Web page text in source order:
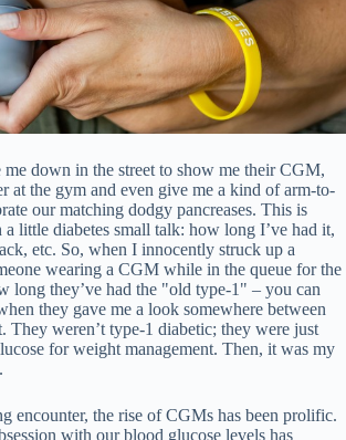
me down in the street to show me their CGM,
at the gym and even give me a kind of arm-to-
our matching dodgy pancreases. This is
little diabetes small talk: how long I’ve had it,
etc. So, when I innocently struck up a
wearing a CGM while in the queue for the
long they’ve had the "old type-1" – you can
they gave me a look somewhere between
They weren’t type-1 diabetic; they were just
for weight management. Then, it was my
encounter, the rise of CGMs has been prolific.
with our blood glucose levels has